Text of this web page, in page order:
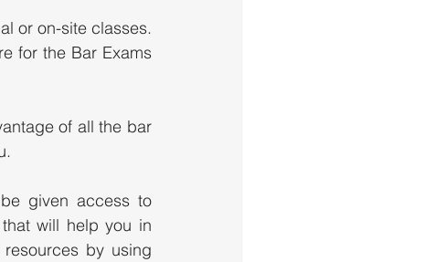
or on-site classes.
for the Bar Exams
of all the bar
given access to
will help you in
by using